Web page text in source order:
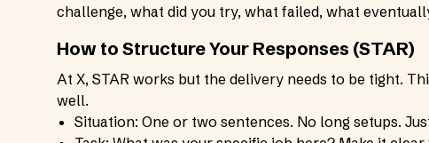
challenge, what did you try, what failed, what
How to Structure Your Responses (STAR)
At X, STAR works but the delivery needs to be tight.
well.
Situation: One or two sentences. No long setups.